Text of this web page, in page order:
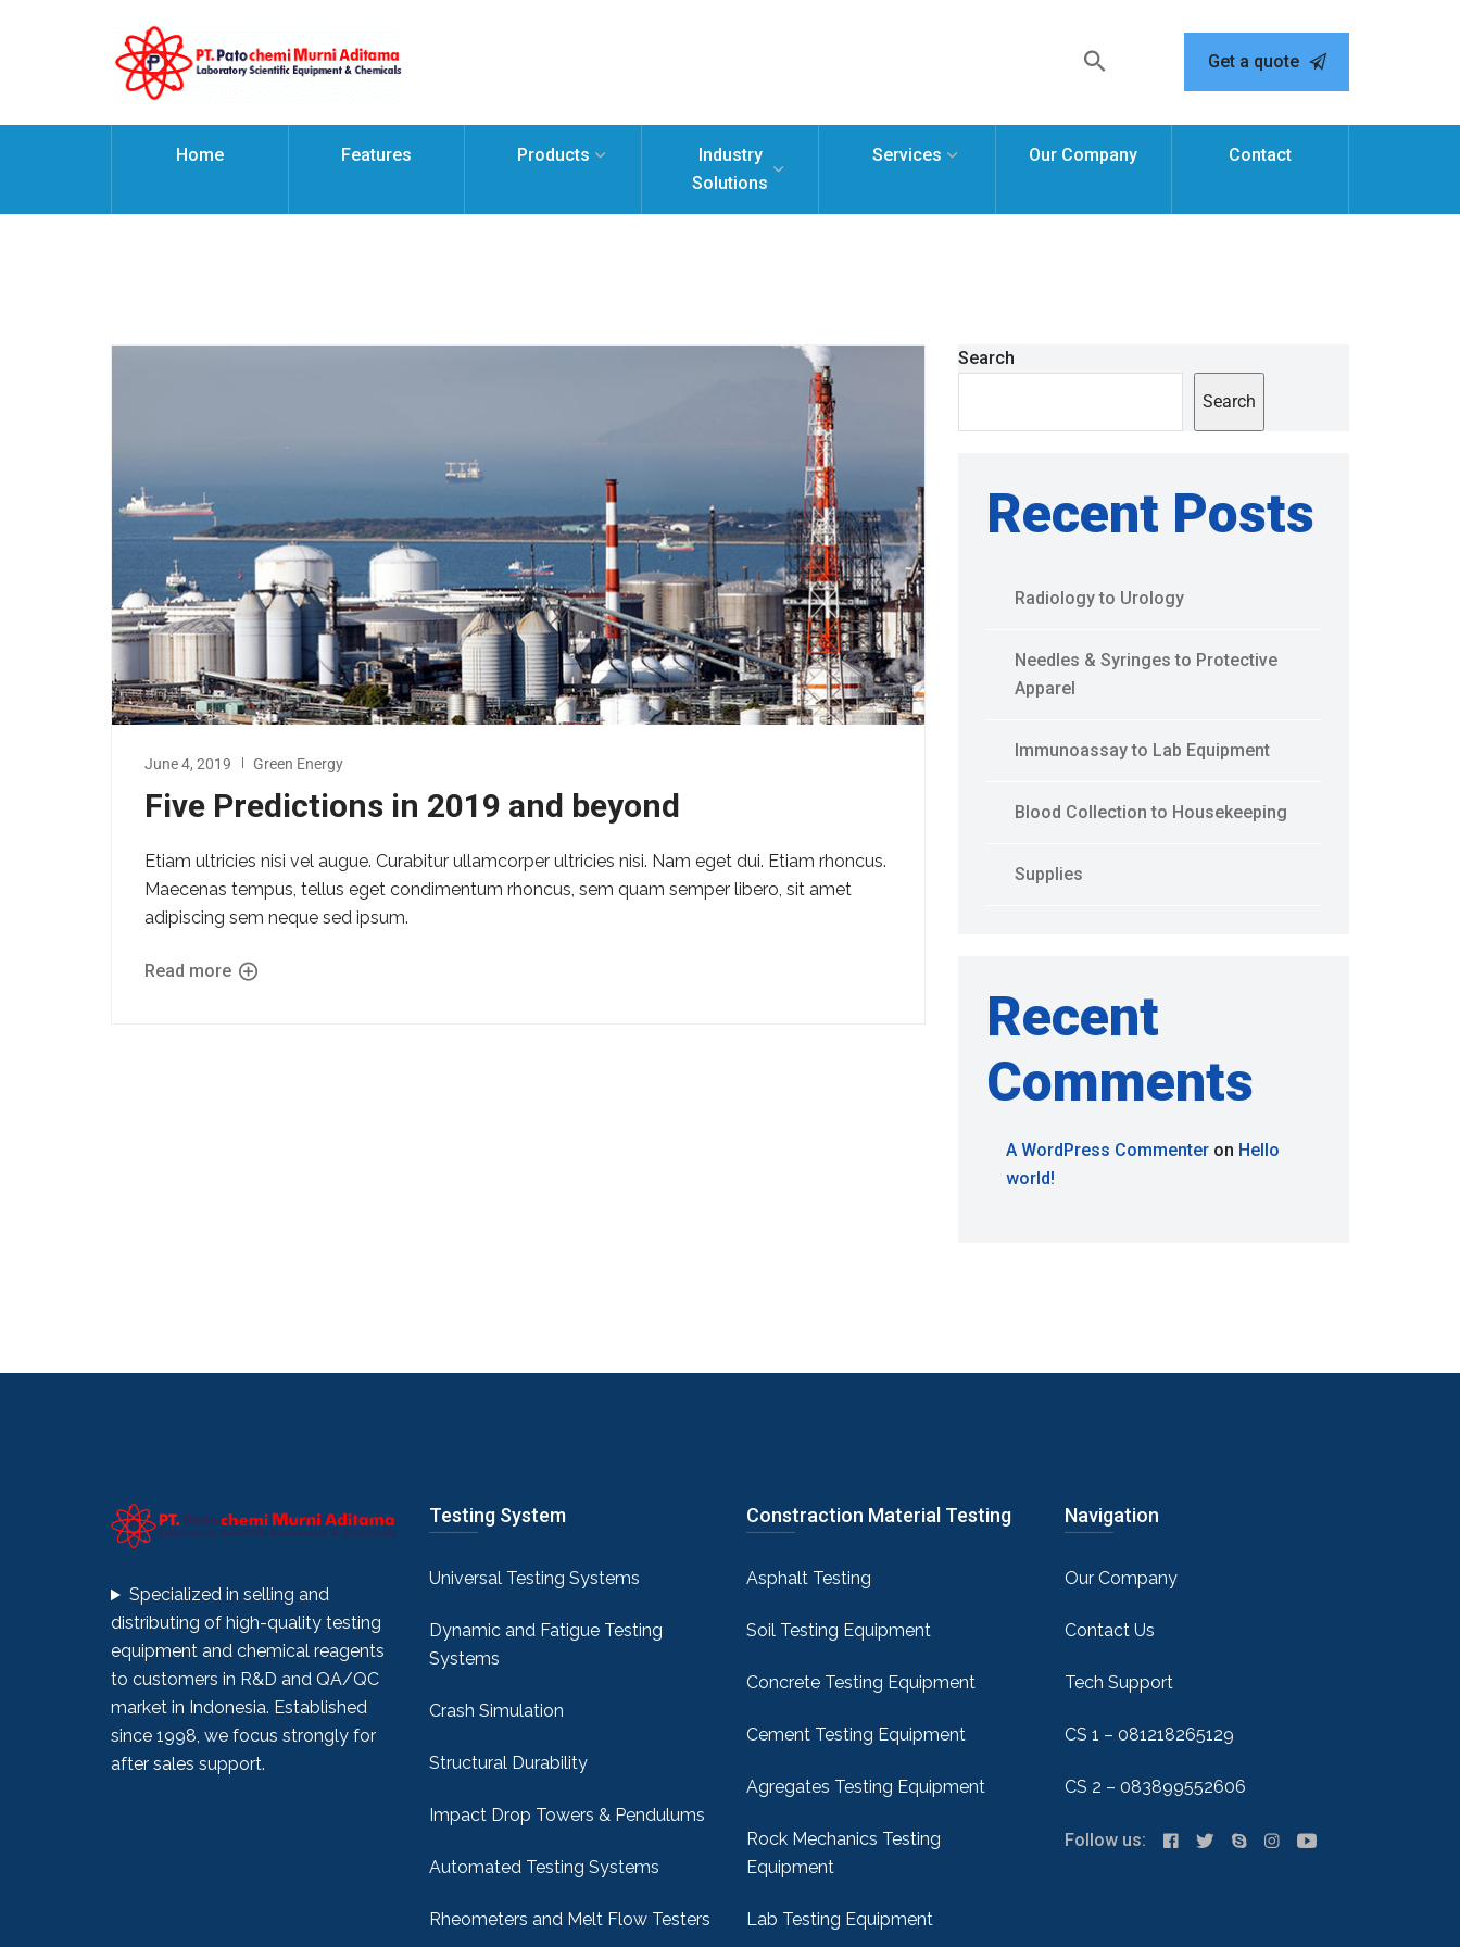
Get a quote
Home Features Products
Industry
Solutions
Services Our Company Contact
June 4, 2019 Green Energy
Five Predictions in 2019 and beyond
Etiam ultricies nisi vel augue. Curabitur ullamcorper ultricies nisi. Nam eget dui. Etiam rhoncus.
Maecenas tempus, tellus eget condimentum rhoncus, sem quam semper libero, sit amet
adipiscing sem neque sed ipsum.
Read more
Search
Search
Recent Posts
Radiology to Urology
Needles & Syringes to Protective
Apparel
Immunoassay to Lab Equipment
Blood Collection to Housekeeping
Supplies
Recent
Comments
A WordPress Commenter on Hello
world!
Specialized in selling and
distributing of high-quality testing
equipment and chemical reagents
to customers in R&D and QA/QC
market in Indonesia. Established
since 1998, we focus strongly for
after sales support.
Testing System
Universal Testing Systems
Dynamic and Fatigue Testing
Systems
Crash Simulation
Structural Durability
Impact Drop Towers & Pendulums
Automated Testing Systems
Rheometers and Melt Flow Testers
Constraction Material Testing
Asphalt Testing
Soil Testing Equipment
Concrete Testing Equipment
Cement Testing Equipment
Agregates Testing Equipment
Rock Mechanics Testing
Equipment
Lab Testing Equipment
Navigation
Our Company
Contact Us
Tech Support
CS 1 – 081218265129
CS 2 – 083899552606
Follow us: